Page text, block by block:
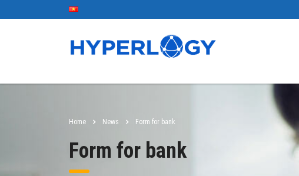
Home News Form for bank
Form for bank